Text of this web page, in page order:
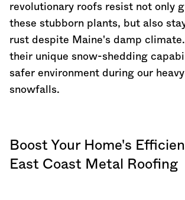
revolutionary roofs resist not only
these stubborn plants, but also
rust despite Maine's damp
their unique snow-shedding
safer environment during our
snowfalls.
Boost Your Home's
East Coast Metal Roofing